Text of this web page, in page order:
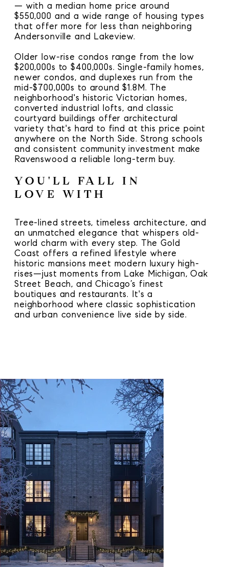
— with a median home price around
$550,000 and a wide range of housing types
that offer more for less than neighboring
Andersonville and Lakeview.
Older low-rise condos range from the low
$200,000s to $400,000s. Single-family homes,
newer condos, and duplexes run from the
mid-$700,000s to around $1.8M. The
neighborhood's historic Victorian homes,
converted industrial lofts, and classic
courtyard buildings offer architectural
variety that's hard to find at this price point
anywhere on the North Side. Strong schools
and consistent community investment make
Ravenswood a reliable long-term buy.
YOU'LL FALL IN
LOVE WITH
Tree-lined streets, timeless architecture, and
an unmatched elegance that whispers old-
world charm with every step. The Gold
Coast offers a refined lifestyle where
historic mansions meet modern luxury high-
rises—just moments from Lake Michigan, Oak
Street Beach, and Chicago’s finest
boutiques and restaurants. It's a
neighborhood where classic sophistication
and urban convenience live side by side.